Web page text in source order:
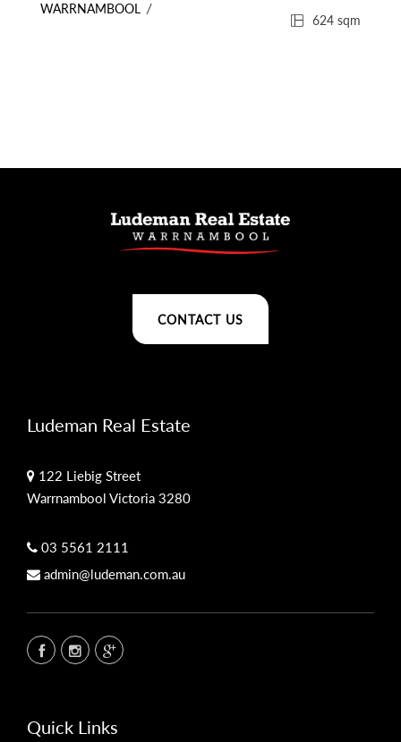
WARRNAMBOOL
624 sqm
CONTACT US
Ludeman Real Estate
122 Liebig Street
Warrnambool Victoria 3280
03 5561 2111
admin@ludeman.com.au
Quick Links